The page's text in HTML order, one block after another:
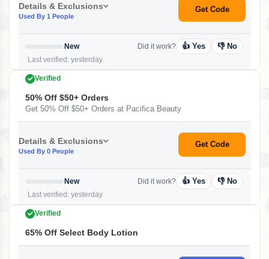
Details & Exclusions
Used By 1 People
Get Code
New
Last verified: yesterday
Did it work? 👍 Yes 👎 No
Verified
50% Off $50+ Orders
Get 50% Off $50+ Orders at Pacifica Beauty
Details & Exclusions
Used By 0 People
Get Code
New
Last verified: yesterday
Did it work? 👍 Yes 👎 No
Verified
65% Off Select Body Lotion